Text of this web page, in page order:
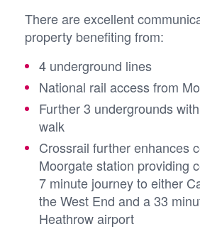
There are excellent
property benefiting from:
4 underground lines
National rail access from
Further 3 undergrounds
walk
Crossrail further enhances
Moorgate station providing
7 minute journey to either
the West End and a 33
Heathrow airport